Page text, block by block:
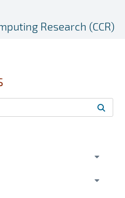
Research (CCR)